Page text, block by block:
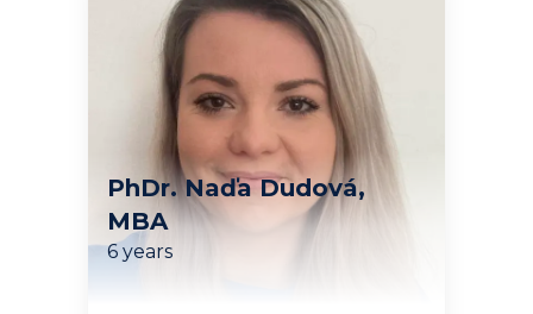
PhDr. Naďa Dudová,
MBA
6 years